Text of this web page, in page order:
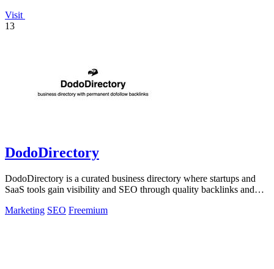
Visit
13
DodoDirectory
DodoDirectory is a curated business directory where startups and
SaaS tools gain visibility and SEO through quality backlinks and
Marketing SEO Freemium